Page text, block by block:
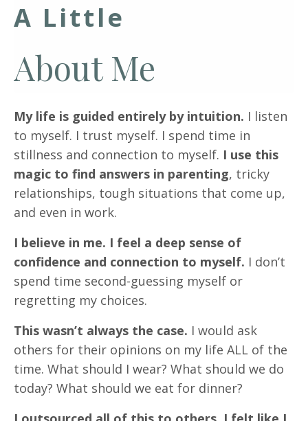
A Little
About Me
My life is guided entirely by intuition. I listen
to myself. I trust myself. I spend time in
stillness and connection to myself. I use this
magic to find answers in parenting, tricky
relationships, tough situations that come up,
and even in work.
I believe in me. I feel a deep sense of
confidence and connection to myself. I don’t
spend time second-guessing myself or
regretting my choices.
This wasn’t always the case. I would ask
others for their opinions on my life ALL of the
time. What should I wear? What should we do
today? What should we eat for dinner?